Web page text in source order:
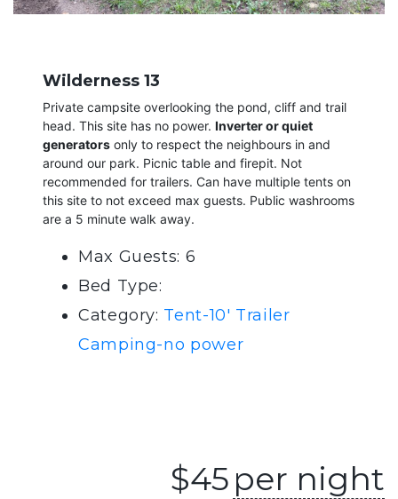
Wilderness 13
Private campsite overlooking the pond, cliff and trail
head. This site has no power. Inverter or quiet
generators only to respect the neighbours in and
around our park. Picnic table and firepit. Not
recommended for trailers. Can have multiple tents on
this site to not exceed max guests. Public washrooms
are a 5 minute walk away.
Max Guests: 6
Bed Type:
Category: Tent-10' Trailer
Camping-no power
$45 per night